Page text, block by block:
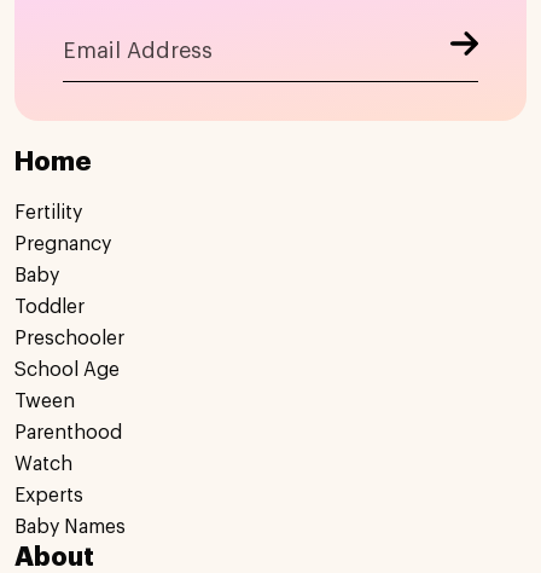
Home
Fertility
Pregnancy
Baby
Toddler
Preschooler
School Age
Tween
Parenthood
Watch
Experts
Baby Names
About